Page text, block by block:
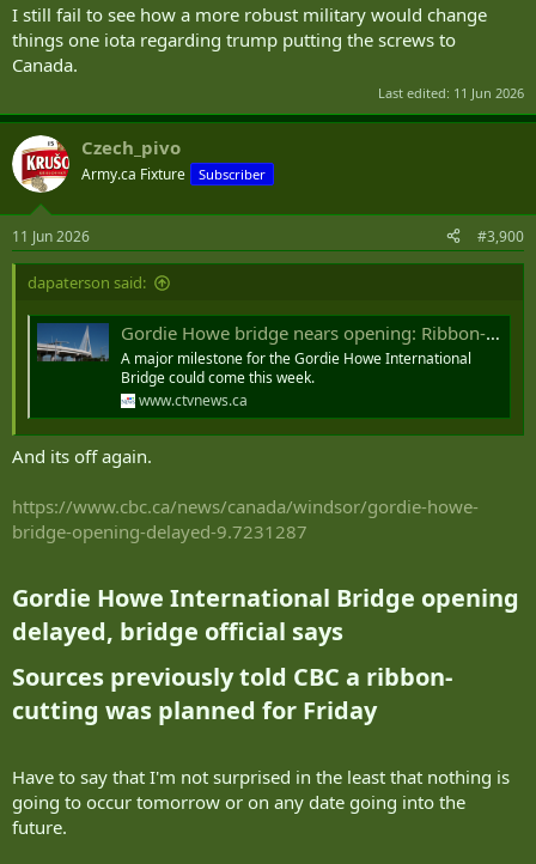
I still fail to see how a more robust military would change
things one iota regarding trump putting the screws to
Canada.
Last edited: 11 Jun 2026
Czech_pivo
Army.ca Fixture Subscriber
11 Jun 2026 #3,900
dapaterson said:
Gordie Howe bridge nears opening: Ribbon-cutting ceremony reportedly planned for Friday
A major milestone for the Gordie Howe International
Bridge could come this week.
www.ctvnews.ca
And its off again.
https://www.cbc.ca/news/canada/windsor/gordie-howe-
bridge-opening-delayed-9.7231287
Gordie Howe International Bridge opening
delayed, bridge official says​
Sources previously told CBC a ribbon-
cutting was planned for Friday​
Have to say that I'm not surprised in the least that nothing is
going to occur tomorrow or on any date going into the
future.